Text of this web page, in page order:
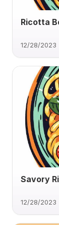
Ricotta
12/28/2023
Savory
12/28/2023